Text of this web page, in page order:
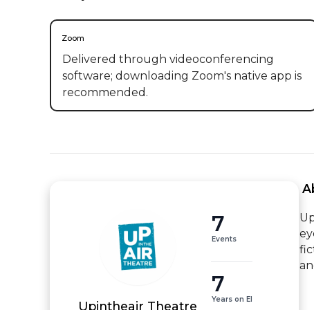
Zoom
Delivered through videoconferencing
software; downloading Zoom's native app is
recommended.
Upintheair Theatre
7
Events
7
Years on EI